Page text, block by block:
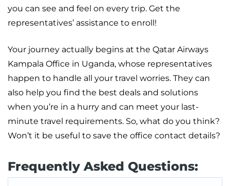
you can see and feel on every trip. Get the
representatives’ assistance to enroll!
Your journey actually begins at the Qatar Airways
Kampala Office in Uganda, whose representatives
happen to handle all your travel worries. They can
also help you find the best deals and solutions
when you’re in a hurry and can meet your last-
minute travel requirements. So, what do you think?
Won’t it be useful to save the office contact details?
Frequently Asked Questions: